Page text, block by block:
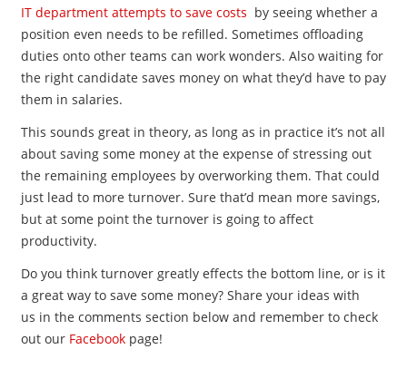
IT department attempts to save costs by seeing whether a
position even needs to be refilled. Sometimes offloading
duties onto other teams can work wonders. Also waiting for
the right candidate saves money on what they’d have to pay
them in salaries.
This sounds great in theory, as long as in practice it’s not all
about saving some money at the expense of stressing out
the remaining employees by overworking them. That could
just lead to more turnover. Sure that’d mean more savings,
but at some point the turnover is going to affect
productivity.
Do you think turnover greatly effects the bottom line, or is it
a great way to save some money? Share your ideas with
us in the comments section below and remember to check
out our Facebookpage!